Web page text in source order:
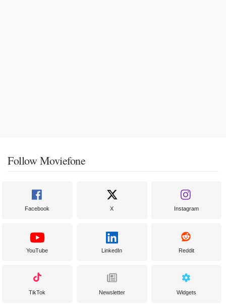
Follow Moviefone
Facebook X Instagram
YouTube LinkedIn Reddit
TikTok Newsletter Widgets